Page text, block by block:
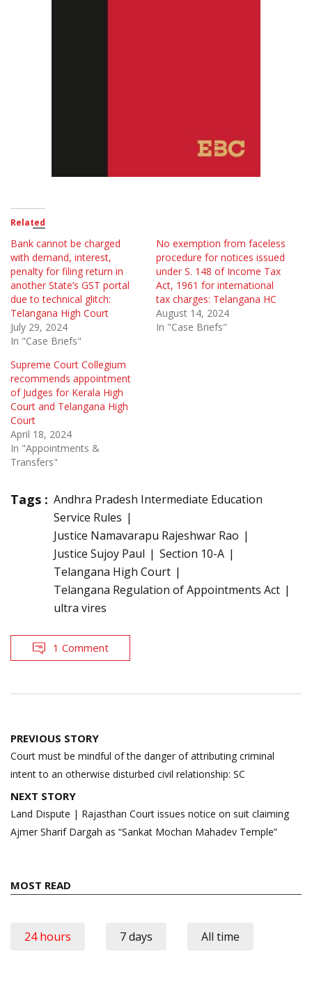
Related
Bank cannot be charged
with demand, interest,
penalty for filing return in
another State’s GST portal
due to technical glitch:
Telangana High Court
July 29, 2024
In "Case Briefs"
No exemption from faceless
procedure for notices issued
under S. 148 of Income Tax
Act, 1961 for international
tax charges: Telangana HC
August 14, 2024
In "Case Briefs"
Supreme Court Collegium
recommends appointment
of Judges for Kerala High
Court and Telangana High
Court
April 18, 2024
In "Appointments &
Transfers"
Tags : Andhra Pradesh Intermediate Education
Service Rules
Justice Namavarapu Rajeshwar Rao
Justice Sujoy Paul
Section 10-A
Telangana High Court
Telangana Regulation of Appointments Act
ultra vires
1 Comment
Post
navigation
PREVIOUS STORY
Court must be mindful of the danger of attributing criminal
intent to an otherwise disturbed civil relationship: SC
NEXT STORY
Land Dispute | Rajasthan Court issues notice on suit claiming
Ajmer Sharif Dargah as “Sankat Mochan Mahadev Temple”
MOST READ
24 hours 7 days All time